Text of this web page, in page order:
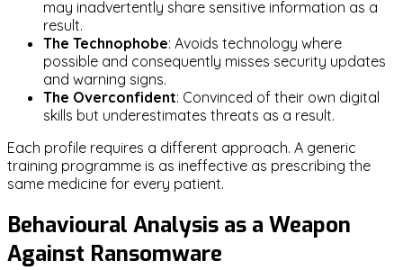
may inadvertently share sensitive information as a
result.
The Technophobe: Avoids technology where
possible and consequently misses security updates
and warning signs.
The Overconfident: Convinced of their own digital
skills but underestimates threats as a result.
Each profile requires a different approach. A generic
training programme is as ineffective as prescribing the
same medicine for every patient.
Behavioural Analysis as a Weapon
Against Ransomware